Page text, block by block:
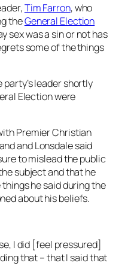
Tim Farron, who
theGeneral Election
sex was a sin or not has
some of the things
leader shortly
Election were
Premier Christian
and Lonsdale said
to mislead the public
subject and that he
he said during the
about his beliefs.
I did [feel pressured]
that – that I said that